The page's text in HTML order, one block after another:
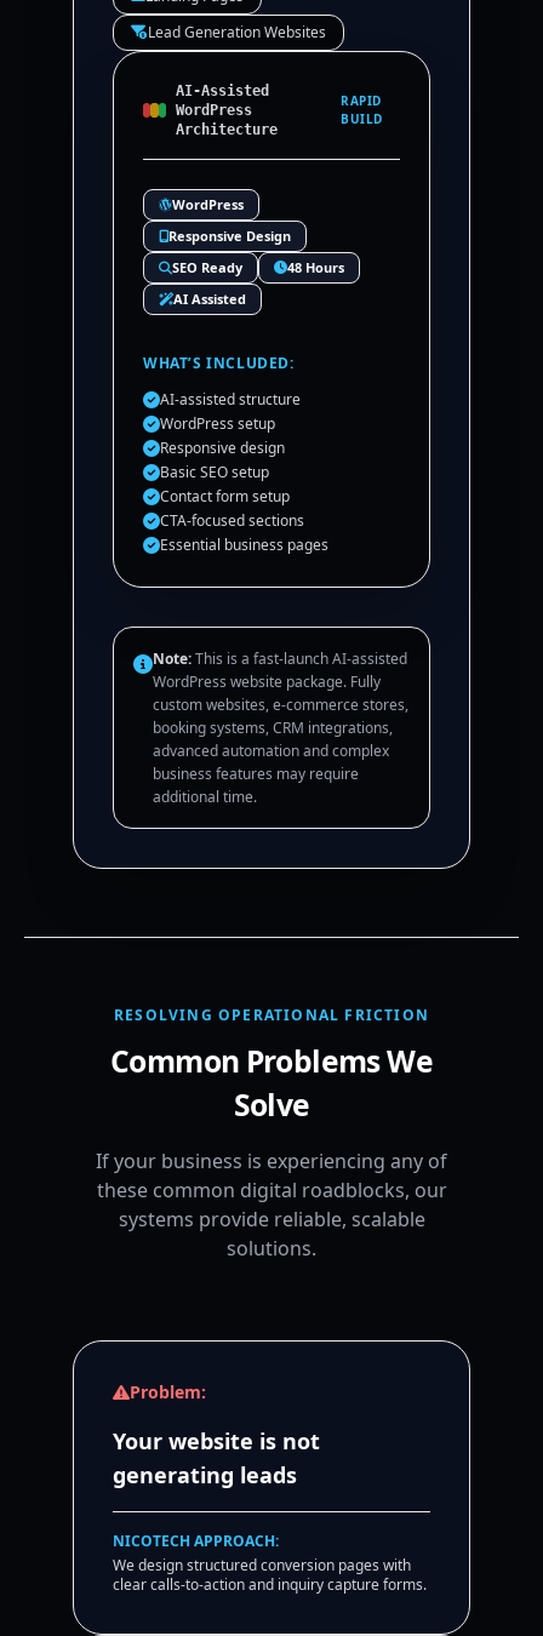
Lead Generation Websites
AI-Assisted
WordPress
Architecture
RAPID
BUILD
WordPress
Responsive Design
SEO Ready
48 Hours
AI Assisted
WHAT’S INCLUDED:
AI-assisted structure
WordPress setup
Responsive design
Basic SEO setup
Contact form setup
CTA-focused sections
Essential business pages
Note:This is a fast-launch AI-assisted
WordPress website package. Fully
custom websites, e-commerce stores,
booking systems, CRM integrations,
advanced automation and complex
business features may require
additional time.
RESOLVING OPERATIONAL FRICTION
Common Problems We
Solve
If your business is experiencing any of
these common digital roadblocks, our
systems provide reliable, scalable
solutions.
Problem:
Your website is not
generating leads
NICOTECH APPROACH:
We design structured conversion pages with
clear calls-to-action and inquiry capture forms.